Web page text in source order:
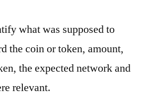
what was supposed to
the coin or token, amount,
the expected network and
relevant.